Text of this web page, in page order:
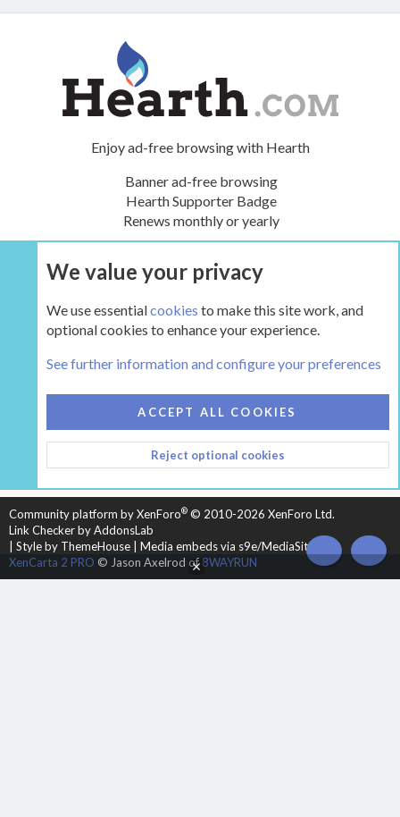
Enjoy ad-free browsing with Hearth
Banner ad-free browsing
Hearth Supporter Badge
Renews monthly or yearly
UPGRADE NOW
HEARTH 2
CONTACT US
TERMS AND RULES
PRIVACY POLICY
HELP
HOME
R
S
Community platform by XenForo® © 2010-2026 XenForo Ltd.
Link Checker by AddonsLab
Style by ThemeHouse
Media embeds via s9e/MediaSites
XenCarta 2 PRO © Jason Axelrod of8WAYRUN TOP
We value your privacy
We use essentialcookies to make this site work, and
optional cookies to enhance your experience.
See further information and configure your preferences
ACCEPT ALL COOKIES
Reject optional cookies